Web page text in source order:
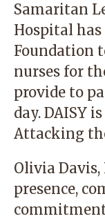
Samaritan
Hospital
Foundation
nurses for
provide to
day. DAISY
Attacking
Olivia
presence,